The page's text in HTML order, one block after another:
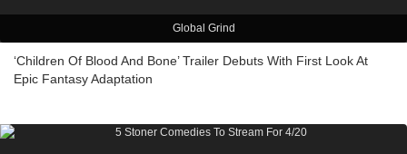
Global Grind
‘Children Of Blood And Bone’ Trailer Debuts With First Look At
Epic Fantasy Adaptation